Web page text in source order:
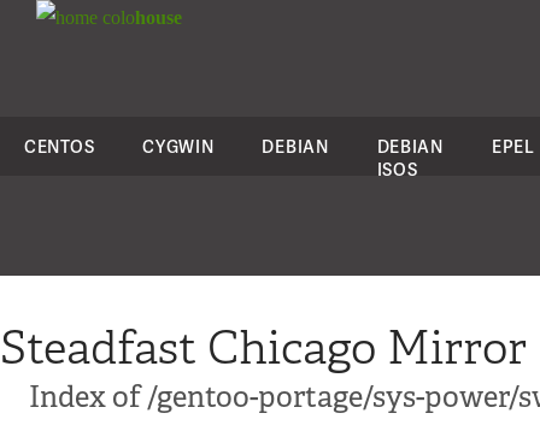
colohouse
CENTOS CYGWIN DEBIAN
DEBIAN
ISOS
EPEL
Steadfast Chicago Mirror
Index of /gentoo-portage/sys-power/